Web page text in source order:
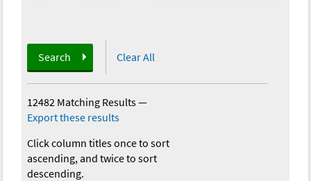
Search Clear All
12482 Matching Results—
Export these results
Click column titles once to sort
ascending, and twice to sort
descending.